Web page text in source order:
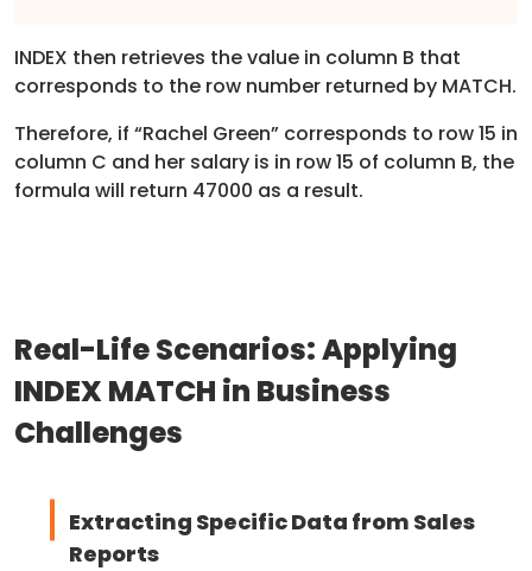
INDEX then retrieves the value in column B that
corresponds to the row number returned by MATCH.
Therefore, if “Rachel Green” corresponds to row 15 in
column C and her salary is in row 15 of column B, the
formula will return 47000 as a result.
Real-Life Scenarios: Applying
INDEX MATCH in Business
Challenges
Extracting Specific Data from Sales
Reports